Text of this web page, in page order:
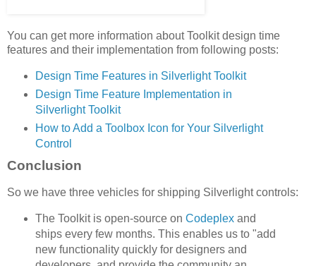
You can get more information about Toolkit design time
features and their implementation from following posts:
Design Time Features in Silverlight Toolkit
Design Time Feature Implementation in
Silverlight Toolkit
How to Add a Toolbox Icon for Your Silverlight
Control
Conclusion
So we have three vehicles for shipping Silverlight controls:
The Toolkit is open-source on Codeplexand
ships every few months. This enables us to "add
new functionality quickly for designers and